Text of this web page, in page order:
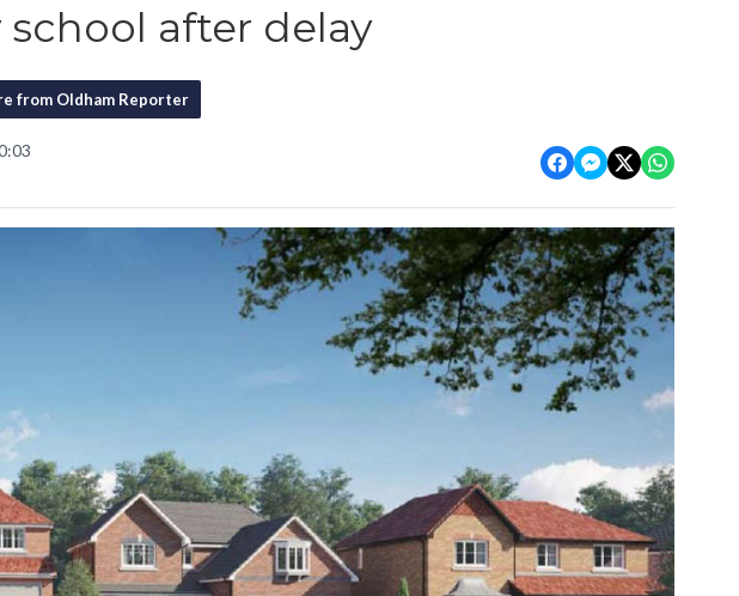
after delay
from Oldham Reporter